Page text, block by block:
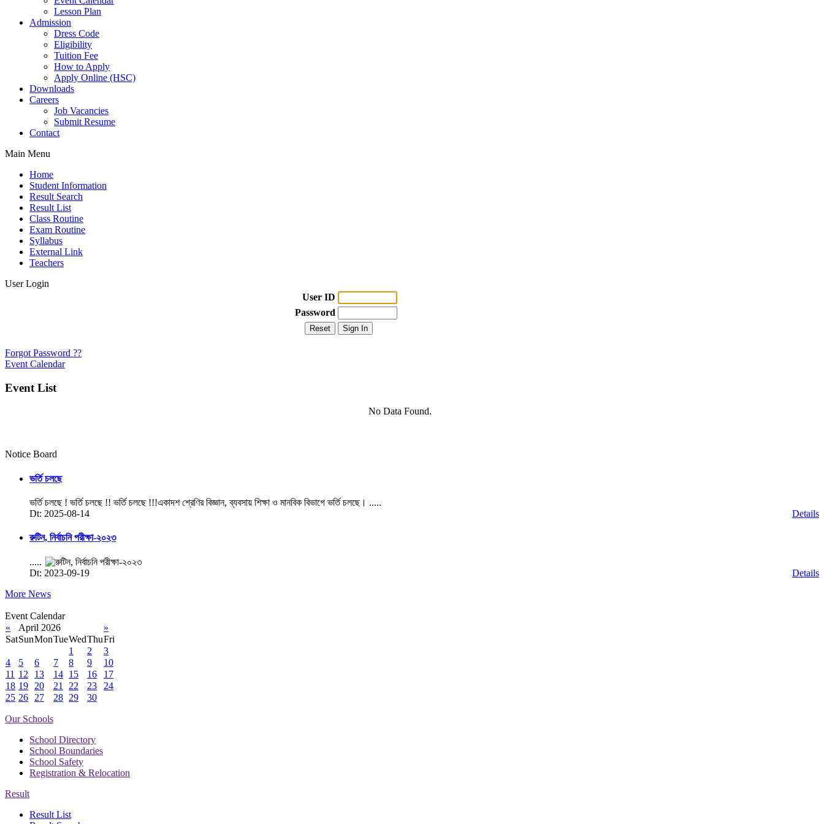
Lesson Plan
Admission
Dress Code
Eligibility
Tuition Fee
How to Apply
Apply Online (HSC)
Downloads
Careers
Job Vacancies
Submit Resume
Contact
Main Menu
Home
Student Information
Result Search
Result List
Class Routine
Exam Routine
Syllabus
External Link
Teachers
User Login
User ID
Password
Forgot Password ??
Event Calendar
Event List
No Data Found.
Notice Board
ভর্তি চলছে
ভর্তি চলছে ! ভর্তি চলছে !! ভর্তি চলছে !!!একাদশ শ্রেণির বিজ্ঞান, ব্যবসায় শিক্ষা ও মানবিক বিভাগে ভর্তি চলছে। .....
Dt: 2025-08-14
Details
রুটিন, নির্বাচনি পরীক্ষা-২০২৩
.....
Dt: 2023-09-19
Details
More News
Event Calendar
«
April 2026
»
SatSunMonTueWedThuFri
1
2
3
4
5 6 7 8 9
10
11 12 13 14 15 16
17
18 19 20 21 22 23
24
25 26 27 28 29 30
Our Schools
School Directory
School Boundaries
School Safety
Registration & Relocation
Result
Result List